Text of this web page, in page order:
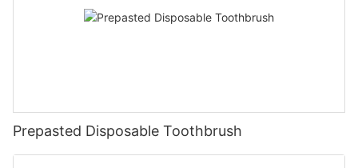
Prepasted Disposable Toothbrush